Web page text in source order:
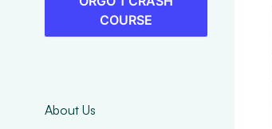
COURSE
About Us